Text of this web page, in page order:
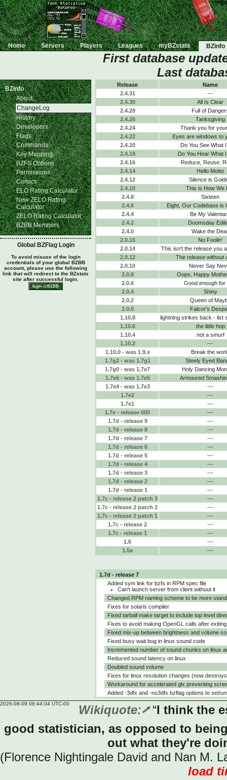
Home Servers Players Leagues myBZstats BZinfo
First database
Last
BZinfo
About...
ChangeLog
History
Developers
Flags
Commands
Key Mapping
BZFS Options
Permissions
Comics
ELO Rating Calculator
New ZELO Rating
Calculator
ZELO Rating Calculator
BZBB Members
Global BZFlag Login
To avoid misuse of the login
credentials of your global BZBB
account, please use the following
link that will redirect to the BZstats
site after successful login.
Release
Name
2.4.31
---
2.4.30
All Is Clear
2.4.28
Full of
2.4.26
Tanksgiving
2.4.24
Thank you for
2.4.22
Eyes are windows to
2.4.20
Do You See What
2.4.18
Do You Hear What
2.4.16
Reduce, Reuse,
2.4.14
Hello Motto
2.4.12
Silence is
2.4.10
This is How We
2.4.8
Sixteen
2.4.6
Eight, Our Codebase is
2.4.4
Be My
2.4.2
Doomsday
2.4.0
Wake the
2.0.16
No Foolin'
2.0.14
This isn't the release you
2.0.12
The release without
2.0.10
Never Say
2.0.8
Oops, Happy
2.0.6
Good enough for
2.0.4
Shiny
2.0.2
Queen of
2.0.0
Falcor's
1.10.8
lightning strikes back - list
1.10.6
the little hop
1.10.4
not a smurf
1.10.2
---
1.10.0 - was 1.9.x
Break the
1.7g2 - was 1.7g1
Steely Eyed
1.7g0 - was 1.7e7
Holy Dancing
1.7e6 - was 1.7e5
Armoured
1.7e4 - was 1.7e3
---
1.7e2
---
1.7e1
---
1.7e - release 000
---
1.7d - release 9
---
1.7d - release 8
---
1.7d - release 7
---
1.7d - release 6
---
1.7d - release 5
---
1.7d - release 4
---
1.7d - release 3
---
1.7d - release 2
---
1.7d - release 1
---
1.7c - release 2 patch 3
---
1.7c - release 2 patch 2
---
1.7c - release 2 patch 1
---
1.7c - release 2
---
1.7c - release 1
---
1.6
---
1.5a
---
1.7d - release 7
Added sym link for bzfs in RPM spec file
Can't launch server from client without it
Changed RPM naming scheme to be more
Fixes for solaris compiler
Fixed tarball make target to include top level
Fixes to avoid making OpenGL calls after
Fixed mix-up between brightness and volume
Fixed busy wait bug in linux sound code
Incremented number of sound chunks on linux
Reduced sound latency on linux
Doubled sound volume
Fixes for linux resolution changes (now
Workaround for accelerated glx preventing
Added -3dfx and -no3dfx bzflag options to set/
2026-08-09 06:44:04 UTC-00 Wikiquote: “I think the
good statistician, as opposed to
out what they're
(Florence Nightingale David and Nan M.
load